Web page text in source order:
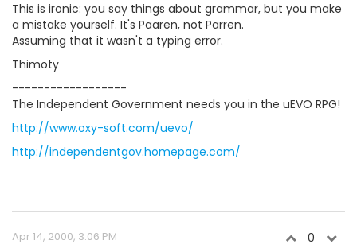
This is ironic: you say things about grammar, but you make
a mistake yourself. It's Paaren, not Parren.
Assuming that it wasn't a typing error.
Thimoty
------------------
The Independent Government needs you in the uEVO RPG!
http://www.oxy-soft.com/uevo/
http://independentgov.homepage.com/
Apr 14, 2000, 3:06 PM 0